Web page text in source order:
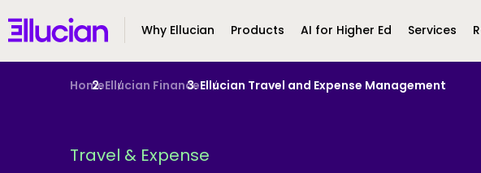
EllucianWhy Ellucian Products AI for Higher Ed Services
HomeEllucian FinanceEllucian Travel and Expense Management
Travel & Expense